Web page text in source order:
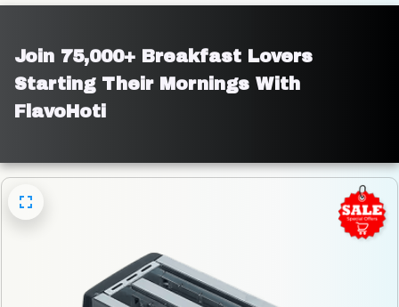
Join 75,000+ Breakfast Lovers
Starting Their Mornings With
FlavoHoti